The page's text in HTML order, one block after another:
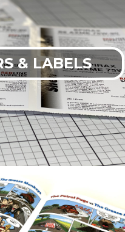
& LABELS